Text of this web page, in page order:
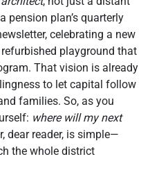
pension plan’s quarterly
celebrating a new
playground that
That vision is already
to let capital follow
families. So, as you
where will my next
dear reader, is simple—
the whole district